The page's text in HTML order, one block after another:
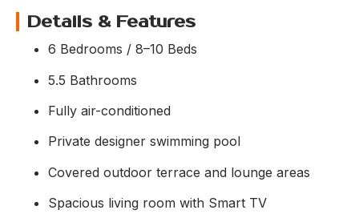
Details & Features
6 Bedrooms / 8–10 Beds
5.5 Bathrooms
Fully air-conditioned
Private designer swimming pool
Covered outdoor terrace and lounge areas
Spacious living room with Smart TV